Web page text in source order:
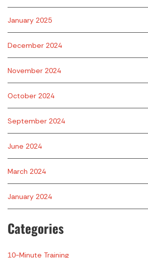
January 2025
December 2024
November 2024
October 2024
September 2024
June 2024
March 2024
January 2024
Categories
10-Minute Training